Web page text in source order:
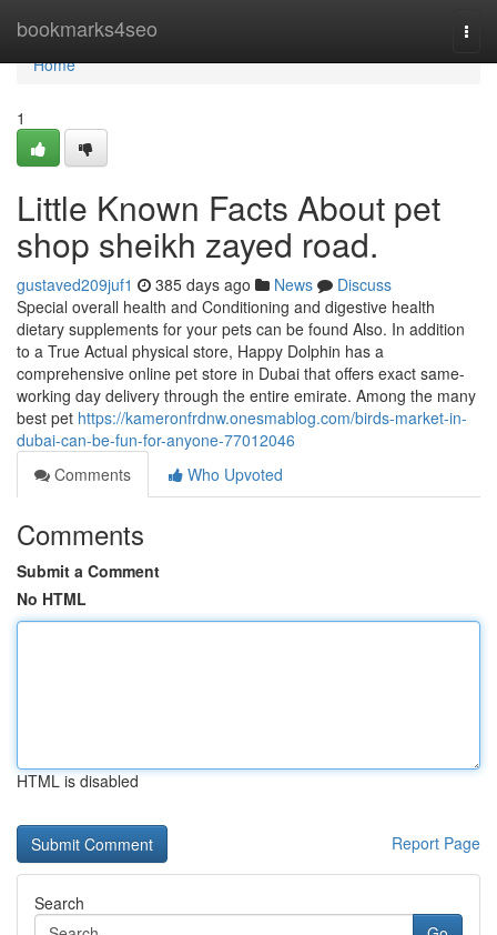
bookmarks4seo
Home
Home
1
Little Known Facts About pet
shop sheikh zayed road.
gustaved209juf1 385 days ago News
Discuss
Special overall health and Conditioning and digestive health
dietary supplements for your pets can be found Also. In addition
to a True Actual physical store, Happy Dolphin has a
comprehensive online pet store in Dubai that offers exact same-
working day delivery through the entire emirate. Among the many
best pet https://kameronfrdnw.onesmablog.com/birds-market-in-
dubai-can-be-fun-for-anyone-77012046
Comments
Who Upvoted
Comments
Submit a Comment
No HTML
HTML is disabled
Report Page
Search